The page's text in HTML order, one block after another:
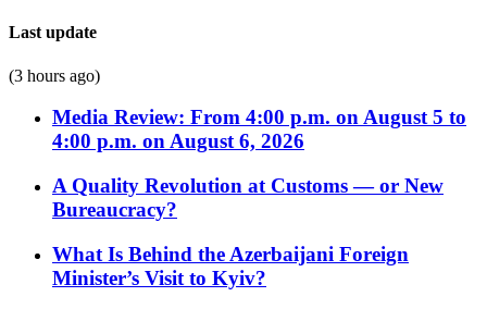
Last update
(3 hours ago)
Media Review: From 4:00 p.m. on August 5 to
4:00 p.m. on August 6, 2026
A Quality Revolution at Customs — or New
Bureaucracy?
What Is Behind the Azerbaijani Foreign
Minister’s Visit to Kyiv?